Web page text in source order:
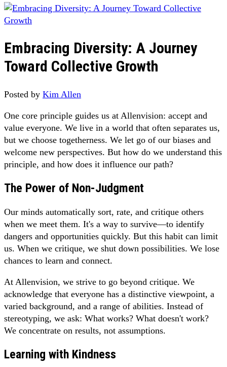
Embracing Diversity: A Journey
Toward Collective Growth
Posted by Kim Allen
One core principle guides us at Allenvision: accept and
value everyone. We live in a world that often separates us,
but we choose togetherness. We let go of our biases and
welcome new perspectives. But how do we understand this
principle, and how does it influence our path?
The Power of Non-Judgment
Our minds automatically sort, rate, and critique others
when we meet them. It's a way to survive—to identify
dangers and opportunities quickly. But this habit can limit
us. When we critique, we shut down possibilities. We lose
chances to learn and connect.
At Allenvision, we strive to go beyond critique. We
acknowledge that everyone has a distinctive viewpoint, a
varied background, and a range of abilities. Instead of
stereotyping, we ask: What works? What doesn't work?
We concentrate on results, not assumptions.
Learning with Kindness